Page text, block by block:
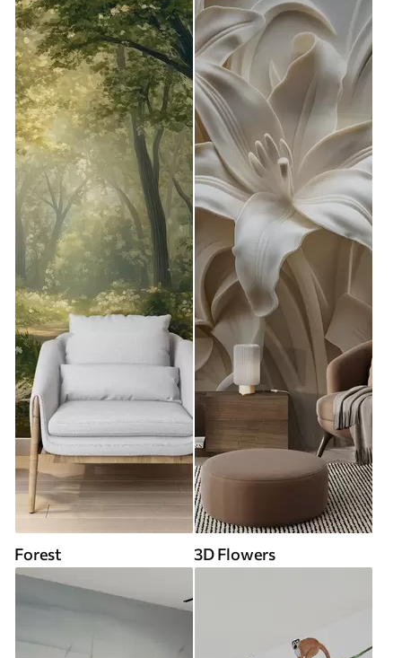
Forest 3D Flowers